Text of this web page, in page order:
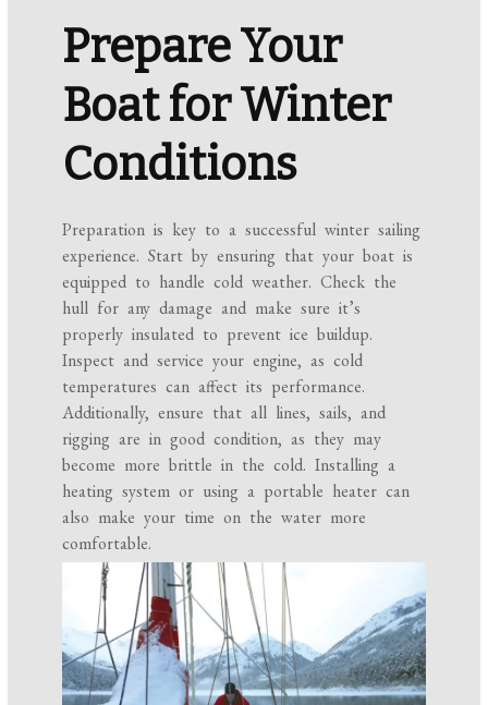
Prepare Your
Boat for Winter
Conditions
Preparation is key to a successful winter sailing
experience. Start by ensuring that your boat is
equipped to handle cold weather. Check the
hull for any damage and make sure it’s
properly insulated to prevent ice buildup.
Inspect and service your engine, as cold
temperatures can affect its performance.
Additionally, ensure that all lines, sails, and
rigging are in good condition, as they may
become more brittle in the cold. Installing a
heating system or using a portable heater can
also make your time on the water more
comfortable.